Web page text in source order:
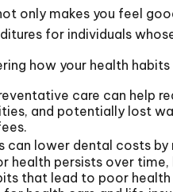
only makes you feel
for individuals
how your health
care can help
and potentially lost
can lower dental costs
health persists over
that lead to poor health